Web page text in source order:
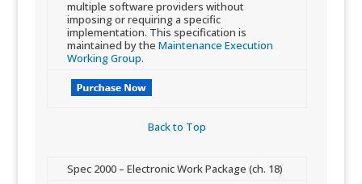
multiple software providers without
imposing or requiring a sp​ecific
implementation. This specification is
maintained by the Maintenance Execution
Working Group.
Back to Top​
​Spec 2000 – Electronic Work Package (ch. 18)